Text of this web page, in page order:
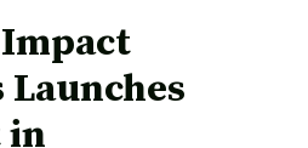
in